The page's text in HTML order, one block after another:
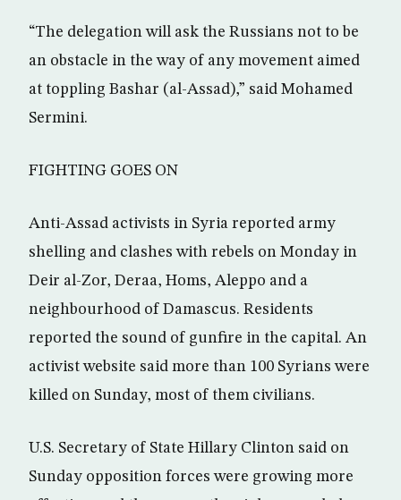
“The delegation will ask the Russians not to be
an obstacle in the way of any movement aimed
at toppling Bashar (al-Assad),” said Mohamed
Sermini.
FIGHTING GOES ON
Anti-Assad activists in Syria reported army
shelling and clashes with rebels on Monday in
Deir al-Zor, Deraa, Homs, Aleppo and a
neighbourhood of Damascus. Residents
reported the sound of gunfire in the capital. An
activist website said more than 100 Syrians were
killed on Sunday, most of them civilians.
U.S. Secretary of State Hillary Clinton said on
Sunday opposition forces were growing more